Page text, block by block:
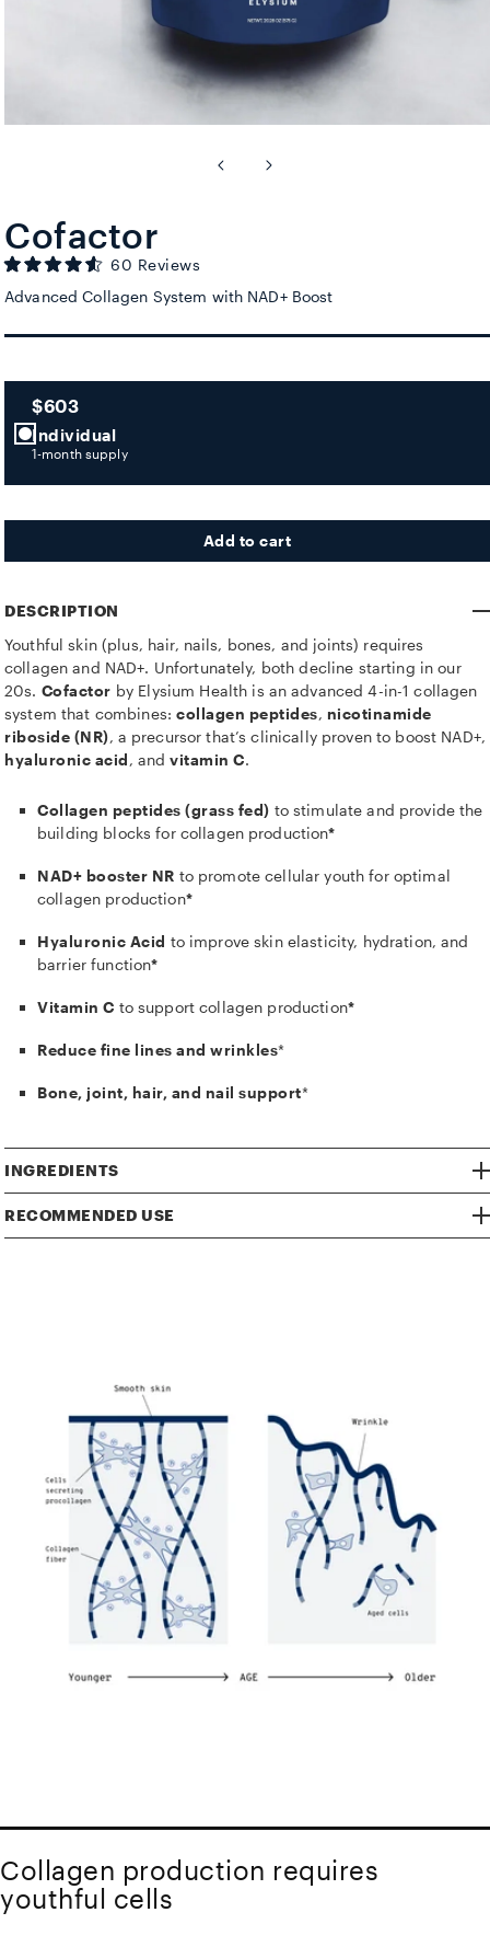
Cofactor
Rated
4.6
out
5
60 Reviews
Advanced Collagen System with NAD+ Boost
$603
Individual
1-month supply
Add to cart
DESCRIPTION
Youthful skin (plus, hair, nails, bones, and joints) requires
collagen and NAD+. Unfortunately, both decline starting in our
20s. Cofactor by Elysium Health is an advanced 4-in-1 collagen
system that combines:collagen peptides, nicotinamide
riboside (NR), a precursor that’s clinically proven to boost NAD+,
hyaluronic acid, andvitamin C.
Collagen peptides (grass fed) to stimulate and provide the
building blocks for collagen production*
NAD+ booster NR to promote cellular youth for optimal
collagen production*
Hyaluronic Acid to improve skin elasticity, hydration, and
barrier function*
Vitamin C to support collagen production*
Reduce fine lines and wrinkles*
Bone, joint, hair, and nail support*
INGREDIENTS
RECOMMENDED USE
Collagen production requires
youthful cells